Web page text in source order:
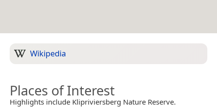
Wikipedia
Places of Interest
Highlights include Klipriviersberg Nature Reserve.